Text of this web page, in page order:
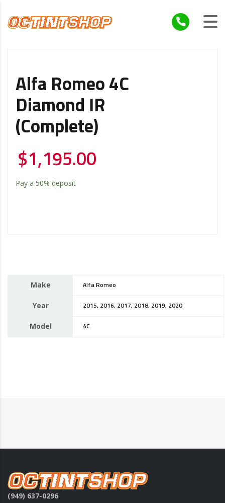
Alfa Romeo 4C
Diamond IR
(Complete)
$1,195.00
Pay a 50% deposit
Make Alfa Romeo
Year 2015, 2016, 2017, 2018, 2019, 2020
Model 4C
(949) 637-0296